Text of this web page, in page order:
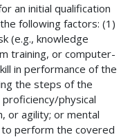
an initial qualification
following factors: (1)
(e.g., knowledge
training, or computer-
in performance of the
the steps of the
physical
or agility; or mental
perform the covered